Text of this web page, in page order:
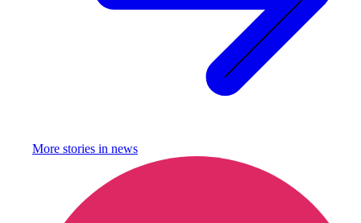
More stories in news